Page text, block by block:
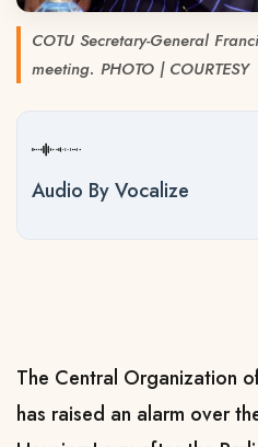
COTU Secretary-General
meeting. PHOTO | COURTESY
Audio By Vocalize
The Central Organization
has raised an alarm over